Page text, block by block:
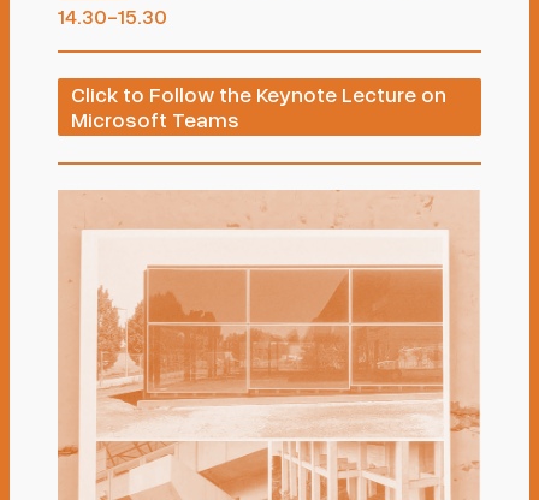
14.30-15.30
Click to Follow the Keynote Lecture on
Microsoft Teams